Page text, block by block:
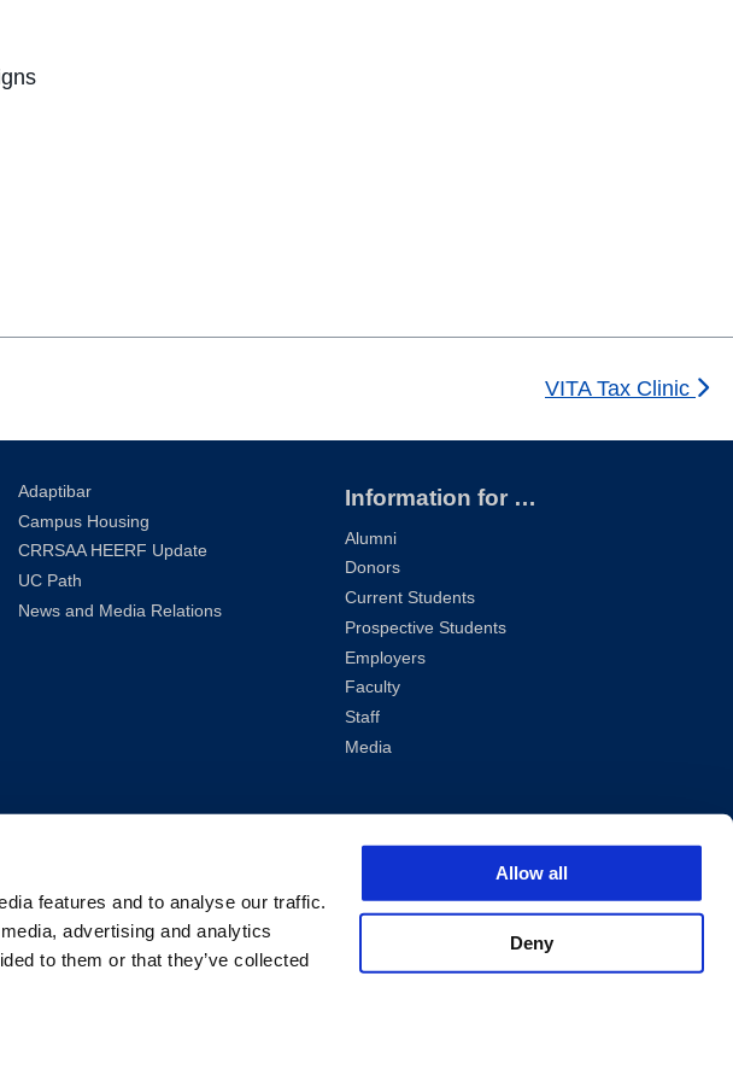
features and to analyse our traffic.
advertising and analytics
to them or that they’ve collected
Allow all
Deny
VITA Tax Clinic
Adaptibar
Campus Housing
CRRSAA HEERF Update
UC Path
News and Media Relations
Information for …
Alumni
Donors
Current Students
Prospective Students
Employers
Faculty
Staff
Media